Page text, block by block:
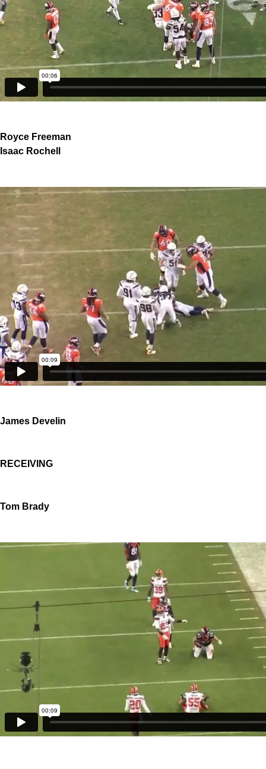
Royce Freeman
Isaac Rochell
James Develin
RECEIVING
Tom Brady